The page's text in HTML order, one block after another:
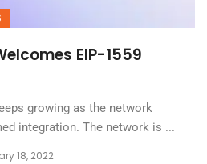
EIP-1559
growing as the network
integration. The network is ...
18, 2022